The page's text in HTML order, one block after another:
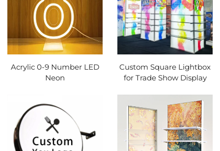
Acrylic 0-9 Number LED
Neon
Custom Square Lightbox
for Trade Show Display